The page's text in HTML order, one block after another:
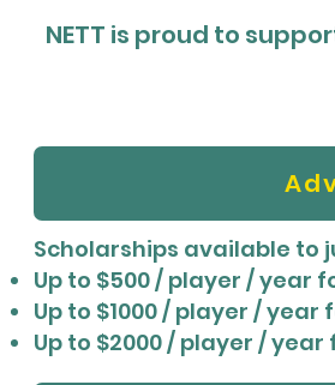
NETT is proud to
Scholarships available to
Up to $500 / player / year
Up to $1000 / player /
Up to $2000 / player /